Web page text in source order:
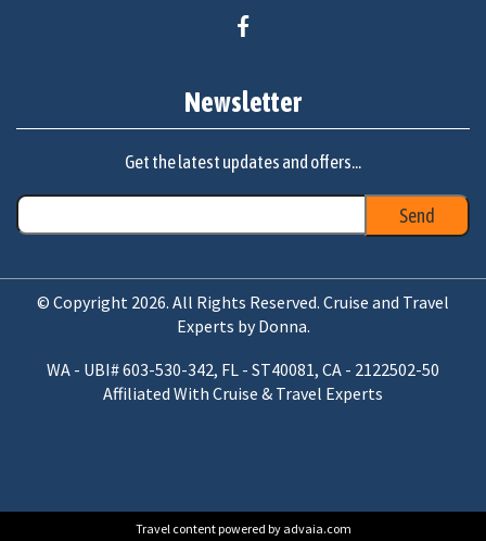
Newsletter
Get the latest updates and offers...
© Copyright 2026. All Rights Reserved. Cruise and Travel
Experts by Donna.
WA - UBI# 603-530-342, FL - ST40081, CA - 2122502-50
Affiliated With Cruise & Travel Experts
Travel content powered by advaia.com